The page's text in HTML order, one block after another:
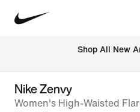
Shop All New
Nike Zenvy
Women's High-Waisted